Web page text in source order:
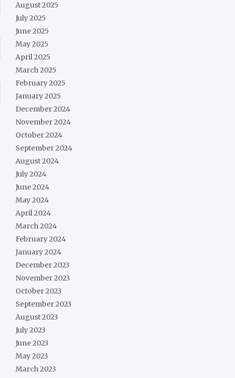
August 2025
July 2025
June 2025
May 2025
April 2025
March 2025
February 2025
January 2025
December 2024
November 2024
October 2024
September 2024
August 2024
July 2024
June 2024
May 2024
April 2024
March 2024
February 2024
January 2024
December 2023
November 2023
October 2023
September 2023
August 2023
July 2023
June 2023
May 2023
March 2023